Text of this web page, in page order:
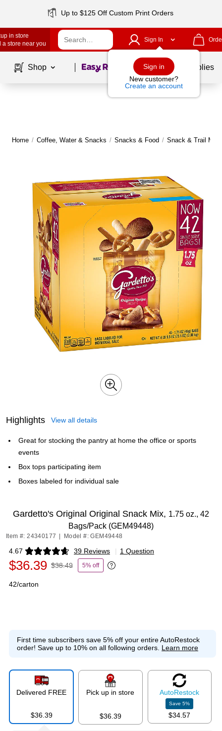
Up to $125 Off Custom Print Orders
in store
a store near you
Sign In
Sign in
New customer?
Create an account
Shop Page1of School Supplies
Home / Coffee, Water & Snacks / Snacks & Food / Snack & Trail
Highlights View all details
Great for stocking the pantry at home the office or sports
events
Box tops participating item
Boxes labeled for individual sale
Gardetto's Original Original Snack Mix, 1.75 oz., 42
Bags/Pack (GEM49448)
Item #: 24340177 Model #: GEM49448
4.67 39 Reviews
Exited tooltip | 1 Question
$36.39 $38.49 5% off
Exited tooltip
42/carton
First time subscribers save 5% off your entire AutoRestock
order! Save up to 10% on all following orders. Learn more
Delivered FREE
$36.39
Pick up in store
$36.39
AutoRestock
Save5%
$34.57